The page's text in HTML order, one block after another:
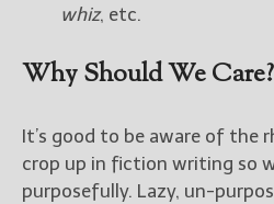
whiz, etc.
Why Should We Care?
It’s good to be aware of the
crop up in fiction writing so
purposefully. Lazy, un-